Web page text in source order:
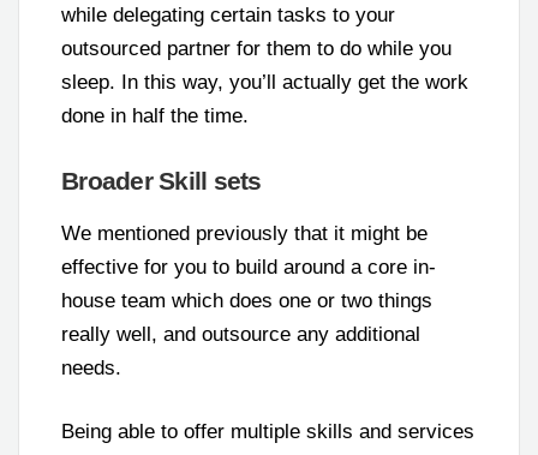
while delegating certain tasks to your
outsourced partner for them to do while you
sleep. In this way, you’ll actually get the work
done in half the time.
Broader Skill sets
We mentioned previously that it might be
effective for you to build around a core in-
house team which does one or two things
really well, and outsource any additional
needs.
Being able to offer multiple skills and services